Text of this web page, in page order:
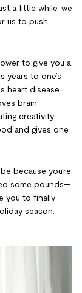
a little while, we
us to push
to give you a
years to one’s
heart disease,
brain
creativity.
and gives one
because you’re
some pounds—
you to finally
season.